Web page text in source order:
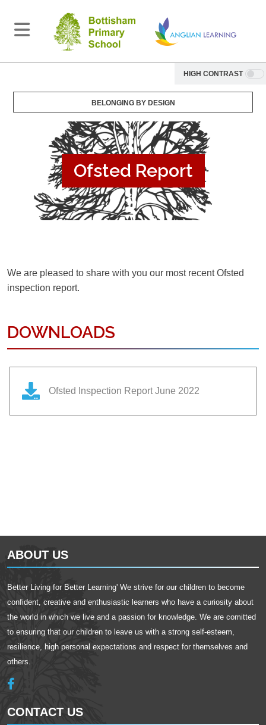
HIGH CONTRAST
BELONGING BY DESIGN
Ofsted Report
We are pleased to share with you our most recent Ofsted
inspection report.
DOWNLOADS
Ofsted Inspection Report June 2022
ABOUT US
Better Living for Better Learning' We strive for our children to become
confident, creative and enthusiastic learners who have a curiosity about
the world in which we live and a passion for knowledge. We are comitted
to ensuring that our children to leave us with a strong self-esteem,
resilience, high personal expectations and respect for themselves and
others.
CONTACT US